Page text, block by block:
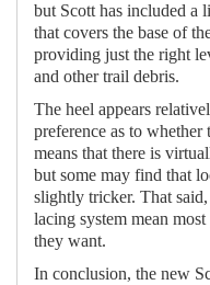
but Scott has included a
that covers the base of
providing just the right
and other trail debris.
The heel appears
preference as to
means that there is
but some may find that
slightly tricker. That
lacing system mean
they want.
In conclusion, the new